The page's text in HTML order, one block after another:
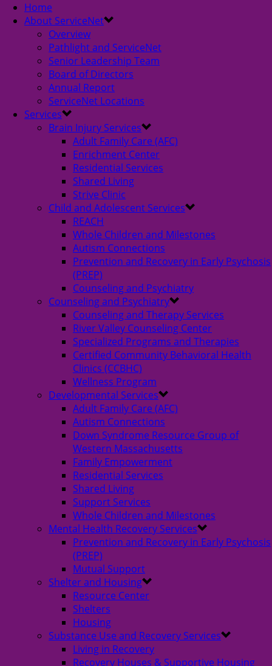
Home
About ServiceNet
Overview
Pathlight and ServiceNet
Senior Leadership Team
Board of Directors
Annual Report
ServiceNet Locations
Services
Brain Injury Services
Adult Family Care (AFC)
Enrichment Center
Residential Services
Shared Living
Strive Clinic
Child and Adolescent Services
REACH
Whole Children and Milestones
Autism Connections
Prevention and Recovery in Early Psychosis
(PREP)
Counseling and Psychiatry
Counseling and Psychiatry
Counseling and Therapy Services
River Valley Counseling Center
Specialized Programs and Therapies
Certified Community Behavioral Health
Clinics (CCBHC)
Wellness Program
Developmental Services
Adult Family Care (AFC)
Autism Connections
Down Syndrome Resource Group of
Western Massachusetts
Family Empowerment
Residential Services
Shared Living
Support Services
Whole Children and Milestones
Mental Health Recovery Services
Prevention and Recovery in Early Psychosis
(PREP)
Mutual Support
Shelter and Housing
Resource Center
Shelters
Housing
Substance Use and Recovery Services
Living in Recovery
Recovery Houses & Supportive Housing